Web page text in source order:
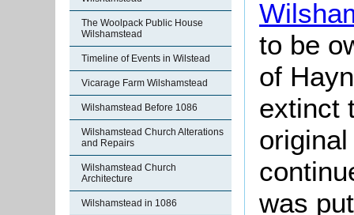
The Woolpack Public House
Wilshamstead
Timeline of Events in Wilstead
Vicarage Farm Wilshamstead
Wilshamstead Before 1086
Wilshamstead Church Alterations
and Repairs
Wilshamstead Church
Architecture
Wilshamstead in 1086
to be
of
extinct
was